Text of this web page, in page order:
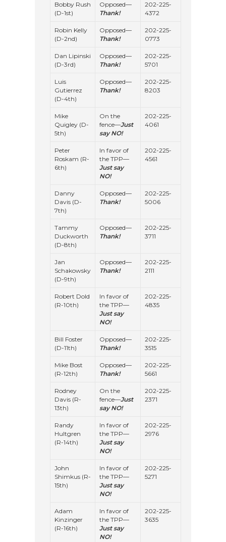
Bobby Rush
(D-1st)
Opposed—
Thank!
202-225-
4372
Robin Kelly
(D-2nd)
Opposed—
Thank!
202-225-
0773
Dan Lipinski
(D-3rd)
Opposed—
Thank!
202-225-
5701
Luis
Gutierrez
(D-4th)
Opposed—
Thank!
202-225-
8203
Mike
Quigley (D-
5th)
On the
fence—Just
say NO!
202-225-
4061
Peter
Roskam (R-
6th)
In favor of
the TPP—
Just say
NO!
202-225-
4561
Danny
Davis (D-
7th)
Opposed—
Thank!
202-225-
5006
Tammy
Duckworth
(D-8th)
Opposed—
Thank!
202-225-
3711
Jan
Schakowsky
(D-9th)
Opposed—
Thank!
202-225-
2111
Robert Dold
(R-10th)
In favor of
the TPP—
Just say
NO!
202-225-
4835
Bill Foster
(D-11th)
Opposed—
Thank!
202-225-
3515
Mike Bost
(R-12th)
Opposed—
Thank!
202-225-
5661
Rodney
Davis (R-
13th)
On the
fence—Just
say NO!
202-225-
2371
Randy
Hultgren
(R-14th)
In favor of
the TPP—
Just say
NO!
202-225-
2976
John
Shimkus (R-
15th)
In favor of
the TPP—
Just say
NO!
202-225-
5271
Adam
Kinzinger
(R-16th)
In favor of
the TPP—
Just say
NO!
202-225-
3635